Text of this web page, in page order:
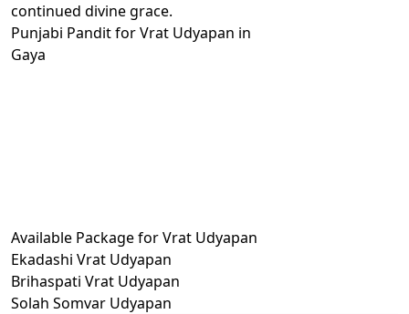
continued divine grace.
Available Package for Vrat Udyapan
Ekadashi Vrat Udyapan
Brihaspati Vrat Udyapan
Solah Somvar Udyapan